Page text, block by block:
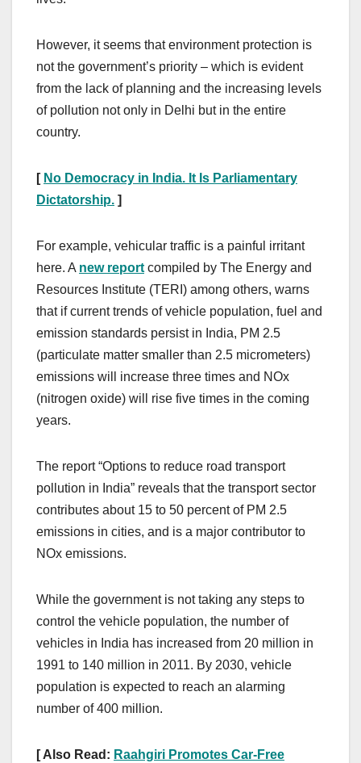
However, it seems that environment protection is
not the government’s priority – which is evident
from the lack of planning and the increasing levels
of pollution not only in Delhi but in the entire
country.
[ No Democracy in India. It Is Parliamentary
Dictatorship. ]
For example, vehicular traffic is a painful irritant
here. A new report compiled by The Energy and
Resources Institute (TERI) among others, warns
that if current trends of vehicle population, fuel and
emission standards persist in India, PM 2.5
(particulate matter smaller than 2.5 micrometers)
emissions will increase three times and NOx
(nitrogen oxide) will rise five times in the coming
years.
The report “Options to reduce road transport
pollution in India” reveals that the transport sector
contributes about 15 to 50 percent of PM 2.5
emissions in cities, and is a major contributor to
NOx emissions.
While the government is not taking any steps to
control the vehicle population, the number of
vehicles in India has increased from 20 million in
1991 to 140 million in 2011. By 2030, vehicle
population is expected to reach an alarming
number of 400 million.
[ Also Read: Raahgiri Promotes Car-Free